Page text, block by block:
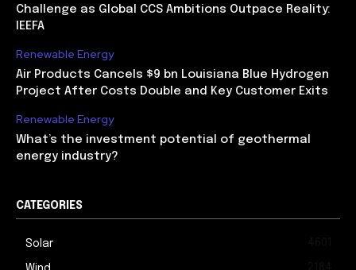
Challenge as Global CCS Ambitions Outpace Reality:
IEEFA
Renewable Energy
Air Products Cancels $9 bn Louisiana Blue Hydrogen
Project After Costs Double and Key Customer Exits
Renewable Energy
What’s the investment potential of geothermal
energy industry?
CATEGORIES
Solar